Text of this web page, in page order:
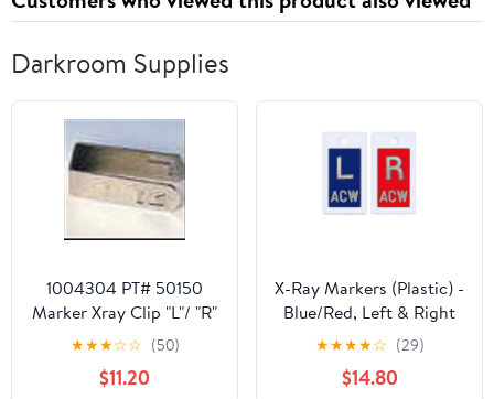
Darkroom Supplies
1004304 PT# 50150
Marker Xray Clip "L"/ "R"
Ea Made by Wolf X-Ray
★★★☆☆ (50)
$11.20
X-Ray Markers (Plastic) -
Blue/Red, Left & Right
Set, 1/2" Lead Letters "L"
★★★★☆ (29)
$14.80